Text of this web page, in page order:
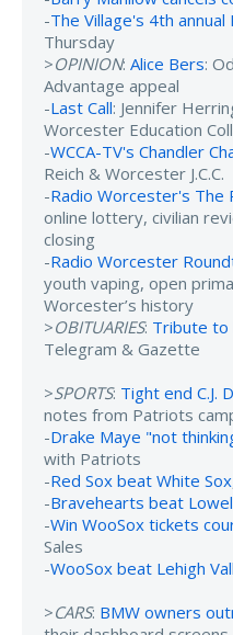
-The Village's 4th
Thursday
>OPINION: Alice Bers:
Advantage appeal
-Last Call: Jennifer
Worcester Education
-WCCA-TV's Chandler
Reich & Worcester J.C.C.
-Radio Worcester's The
online lottery, civilian
closing
-Radio Worcester
youth vaping, open
Worcester’s history
>OBITUARIES: Tribute
Telegram & Gazette
>SPORTS: Tight end C.J.
notes from Patriots
-Drake Maye "not
with Patriots
-Red Sox beat White Sox
-Bravehearts beat
-Win WooSox tickets
Sales
-WooSox beat Lehigh
>CARS: BMW owners